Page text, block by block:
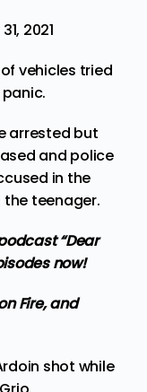
2021
vehicles tried
arrested but
and police
in the
teenager.
“Dear
now!
Fire, and
shot while